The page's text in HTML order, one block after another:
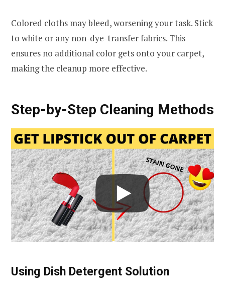
Colored cloths may bleed, worsening your task. Stick
to white or any non-dye-transfer fabrics. This
ensures no additional color gets onto your carpet,
making the cleanup more effective.
Step-by-Step Cleaning Methods
Using Dish Detergent Solution